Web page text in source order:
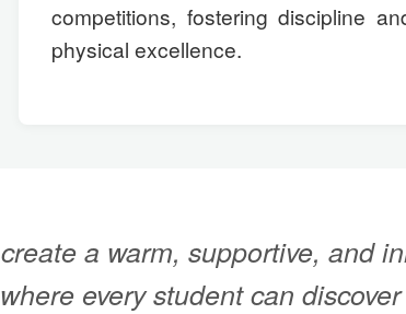
competitions, fostering discipline
physical excellence.
a warm, supportive, and
every student can